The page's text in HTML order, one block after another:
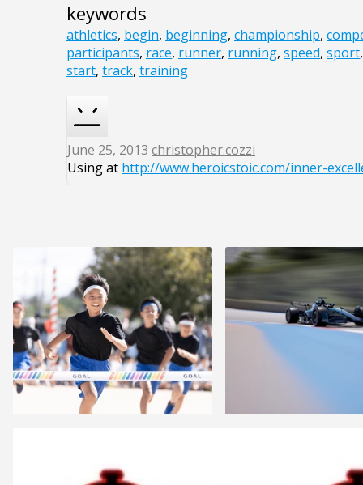
keywords
athletics, begin, beginning, championship,
participants, race, runner, running, speed, sport
start, track, training
June 25, 2013 christopher.cozzi
Using at http://www.heroicstoic.com/inner-